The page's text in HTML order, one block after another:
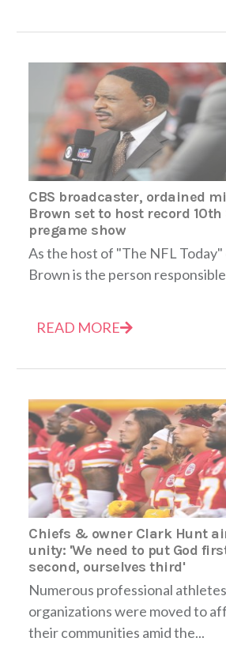
CBS broadcaster, ordained
Brown set to host record 10th
pregame show
As the host of "The NFL Today"
Brown is the person
READ MORE
Chiefs & owner Clark Hunt
unity: 'We need to put God
second, ourselves third'
Numerous professional
organizations were moved to
their communities amid the...